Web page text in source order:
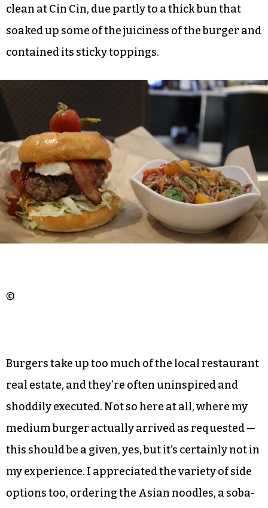
make me a perfectly obnoxious food writer who’s
out of step with the general public. That said, I
thoroughly enjoyed the No Money – No Honey
sweet pepper jelly. It’s similar to the burger I
order at Hops in Greensboro, but there my
fingers always end up a sticky mess. I made it out
clean at Cin Cin, due partly to a thick bun that
soaked up some of the juiciness of the burger and
contained its sticky toppings.
©